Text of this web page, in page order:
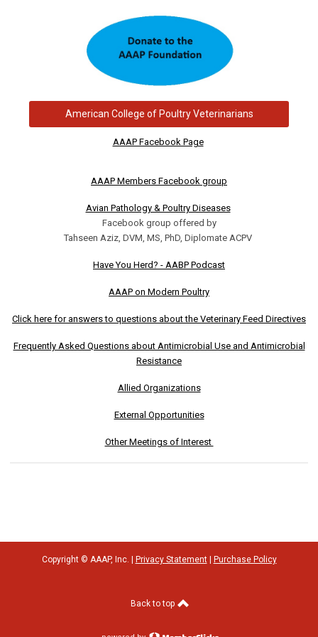
American College of Poultry Veterinarians
AAAP Facebook Page
AAAP Members Facebook group
Avian Pathology & Poultry Diseases
Facebook group offered by
Tahseen Aziz, DVM, MS, PhD, Diplomate ACPV
Have You Herd? - AABP Podcast
AAAP on Modern Poultry
Click here for answers to questions about the Veterinary Feed Directives
Frequently Asked Questions about Antimicrobial Use and Antimicrobial
Resistance
Allied Organizations
External Opportunities
Other Meetings of Interest
Copyright © AAAP, Inc. | Privacy Statement| Purchase Policy
Back to top